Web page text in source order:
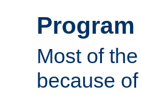
Most of
because